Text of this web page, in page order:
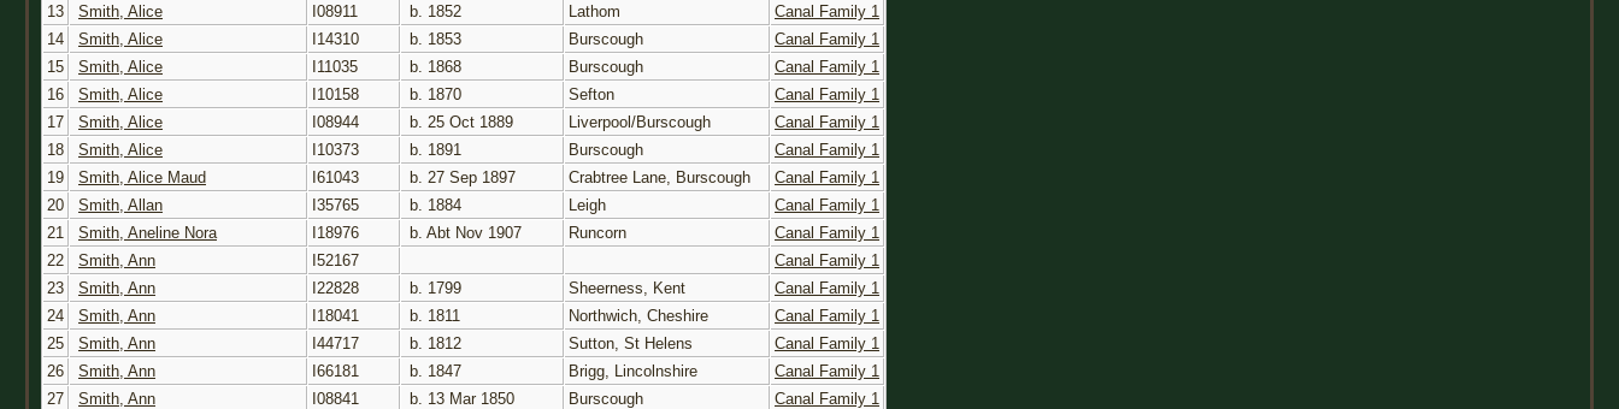
13
Smith, Alice I08911 b. 1852 Lathom
Canal Family 1
14
Smith, Alice I14310 b. 1853 Burscough
Canal Family 1
15
Smith, Alice I11035 b. 1868 Burscough
Canal Family 1
16
Smith, Alice I10158 b. 1870 Sefton
Canal Family 1
17
Smith, Alice I08944 b. 25 Oct 1889 Liverpool/Burscough
Canal Family 1
18
Smith, Alice I10373 b. 1891 Burscough
Canal Family 1
19
Smith, Alice Maud I61043 b. 27 Sep 1897 Crabtree Lane, Burscough
Canal Family 1
20
Smith, Allan I35765 b. 1884 Leigh
Canal Family 1
21
Smith, Aneline Nora I18976 b. Abt Nov 1907 Runcorn
Canal Family 1
22
Smith, Ann I52167
Canal Family 1
23
Smith, Ann I22828 b. 1799 Sheerness, Kent
Canal Family 1
24
Smith, Ann I18041 b. 1811 Northwich, Cheshire
Canal Family 1
25
Smith, Ann I44717 b. 1812 Sutton, St Helens
Canal Family 1
26
Smith, Ann I66181 b. 1847 Brigg, Lincolnshire
Canal Family 1
27
Smith, Ann I08841 b. 13 Mar 1850 Burscough
Canal Family 1